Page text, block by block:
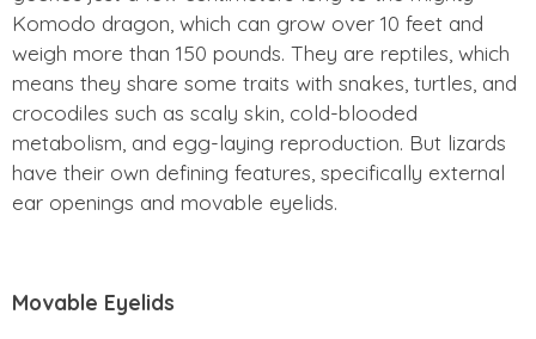
Komodo dragon, which can grow over 10 feet and
weigh more than 150 pounds. They are reptiles, which
means they share some traits with snakes, turtles, and
crocodiles such as scaly skin, cold-blooded
metabolism, and egg-laying reproduction. But lizards
have their own defining features, specifically external
ear openings and movable eyelids.
Movable Eyelids